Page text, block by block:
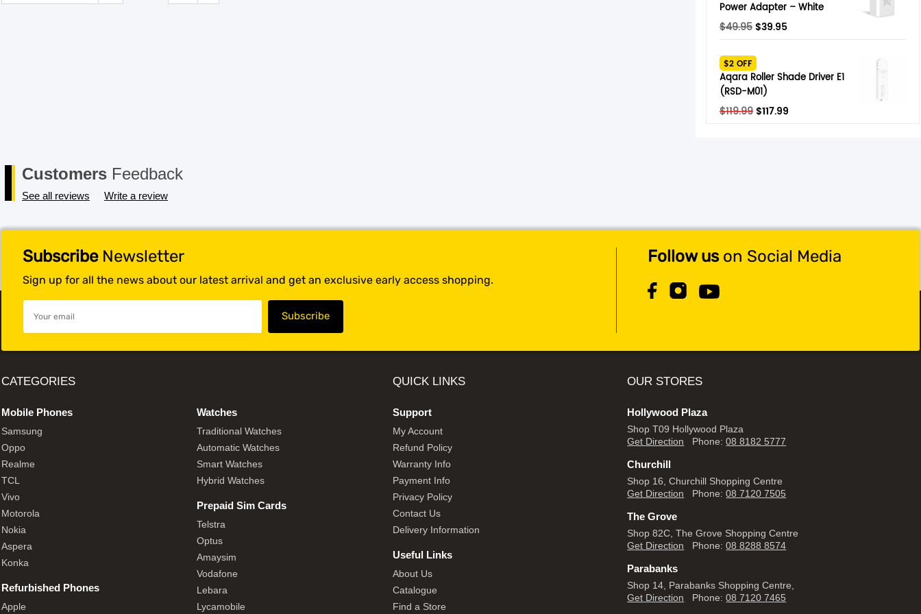
Power Adapter – White
$49.95 Original
was:
$49.95.
$39.95Current
$39.95.
$2 OFF
Aqara Roller Shade Driver E1
(RSD-M01)
$119.99 Original
$117.99Current
Customers Feedback
See all reviews Write a review
SubscribeNewsletter
Sign up for all the news about our latest arrival and get an exclusive early access shopping.
Follow uson Social Media
CATEGORIES
Mobile Phones
Samsung
Oppo
Realme
TCL
Vivo
Motorola
Nokia
Aspera
Konka
Refurbished Phones
Apple
Watches
Traditional Watches
Automatic Watches
Smart Watches
Hybrid Watches
Prepaid Sim Cards
Telstra
Optus
Amaysim
Vodafone
Lebara
Lycamobile
QUICK LINKS
Support
My Account
Refund Policy
Warranty Info
Payment Info
Privacy Policy
Contact Us
Delivery Information
Useful Links
About Us
Catalogue
Find a Store
OUR STORES
Hollywood Plaza
Shop T09 Hollywood Plaza
Get Direction Phone:08 8182 5777
Churchill
Shop 16, Churchill Shopping Centre
Get Direction Phone:08 7120 7505
The Grove
Shop 82C, The Grove Shopping Centre
Get Direction Phone:08 8288 8574
Parabanks
Shop 14, Parabanks Shopping Centre,
Get Direction Phone:08 7120 7465